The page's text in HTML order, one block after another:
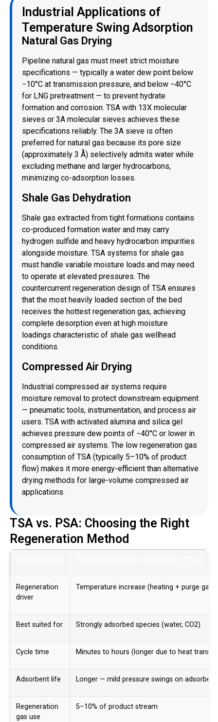
Industrial Applications of
Temperature Swing Adsorption
Natural Gas Drying
Pipeline natural gas must meet strict moisture
specifications — typically a water dew point below
−10°C at transmission pressure, and below −40°C
for LNG pretreatment — to prevent hydrate
formation and corrosion. TSA with 13X molecular
sieves or 3A molecular sieves achieves these
specifications reliably. The 3A sieve is often
preferred for natural gas because its pore size
(approximately 3 Å) selectively admits water while
excluding methane and larger hydrocarbons,
minimizing co-adsorption losses.
Shale Gas Dehydration
Shale gas extracted from tight formations contains
co-produced formation water and may carry
hydrogen sulfide and heavy hydrocarbon impurities
alongside moisture. TSA systems for shale gas
must handle variable moisture loads and may need
to operate at elevated pressures. The
countercurrent regeneration design of TSA ensures
that the most heavily loaded section of the bed
receives the hottest regeneration gas, achieving
complete desorption even at high moisture
loadings characteristic of shale gas wellhead
conditions.
Compressed Air Drying
Industrial compressed air systems require
moisture removal to protect downstream equipment
— pneumatic tools, instrumentation, and process air
users. TSA with activated alumina and silica gel
achieves pressure dew points of −40°C or lower in
compressed air systems. The low regeneration gas
consumption of TSA (typically 5–10% of product
flow) makes it more energy-efficient than alternative
drying methods for large-volume compressed air
applications.
TSA vs. PSA: Choosing the Right
Regeneration Method
Regeneration
driver
Temperature increase (heating + purge gas)
Best suited for Strongly adsorbed species (water, CO2)
Cycle time Minutes to hours (longer due to heat
Adsorbent life Longer — mild pressure swings on adsorbent
Regeneration
gas use
5–10% of product stream